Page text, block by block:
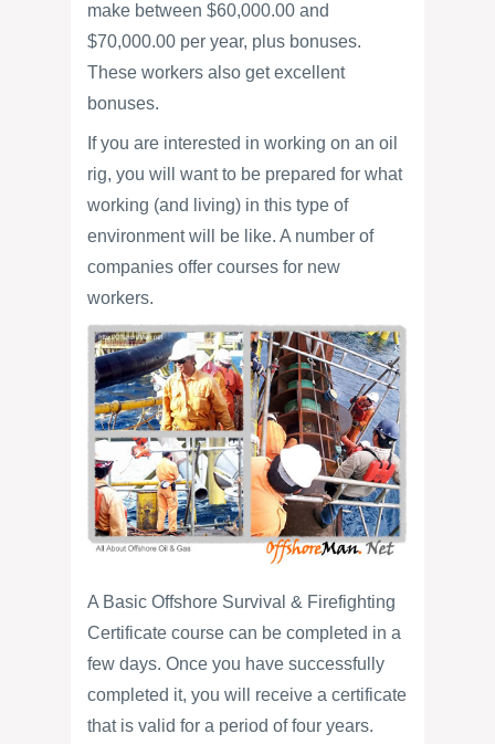
make between $60,000.00 and
$70,000.00 per year, plus bonuses.
These workers also get excellent
bonuses.
If you are interested in working on an oil
rig, you will want to be prepared for what
working (and living) in this type of
environment will be like. A number of
companies offer courses for new
workers.
A Basic Offshore Survival & Firefighting
Certificate course can be completed in a
few days. Once you have successfully
completed it, you will receive a certificate
that is valid for a period of four years.